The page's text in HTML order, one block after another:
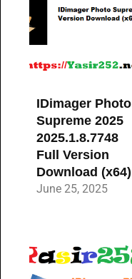
IDimager Photo
Supreme 2025
2025.1.8.7748
Full Version
Download (x64)
June 25, 2025